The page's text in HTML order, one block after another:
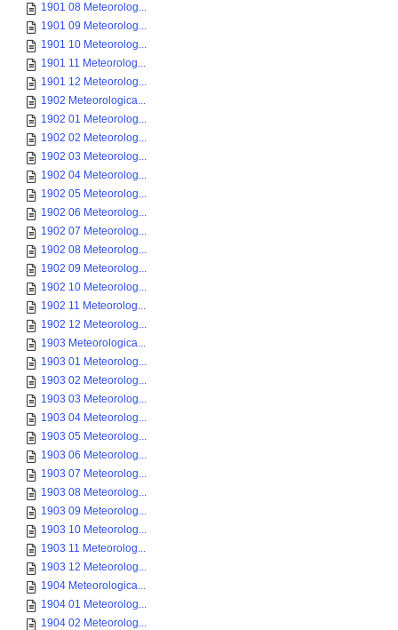
1901 08 Meteorolog...
1901 09 Meteorolog...
1901 10 Meteorolog...
1901 11 Meteorolog...
1901 12 Meteorolog...
1902 Meteorologica...
1902 01 Meteorolog...
1902 02 Meteorolog...
1902 03 Meteorolog...
1902 04 Meteorolog...
1902 05 Meteorolog...
1902 06 Meteorolog...
1902 07 Meteorolog...
1902 08 Meteorolog...
1902 09 Meteorolog...
1902 10 Meteorolog...
1902 11 Meteorolog...
1902 12 Meteorolog...
1903 Meteorologica...
1903 01 Meteorolog...
1903 02 Meteorolog...
1903 03 Meteorolog...
1903 04 Meteorolog...
1903 05 Meteorolog...
1903 06 Meteorolog...
1903 07 Meteorolog...
1903 08 Meteorolog...
1903 09 Meteorolog...
1903 10 Meteorolog...
1903 11 Meteorolog...
1903 12 Meteorolog...
1904 Meteorologica...
1904 01 Meteorolog...
1904 02 Meteorolog...